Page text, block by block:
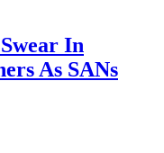
In
As SANs